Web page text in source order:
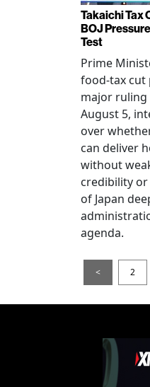
Takaichi Tax
BOJ
Test
Prime
food-tax cut
major
August 5,
over
can deliver
without
credibility
of Japan
agenda.
< 2